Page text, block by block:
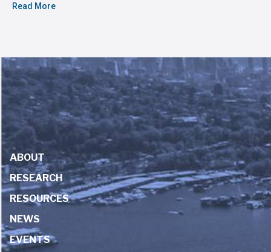
Read More
ABOUT
RESEARCH
RESOURCES
NEWS
EVENTS